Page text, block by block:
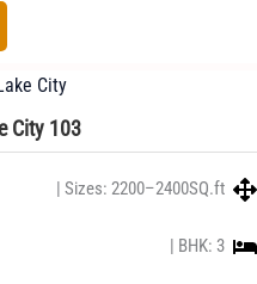
City 103
| Sizes: 2200–2400SQ.ft
| BHK: 3